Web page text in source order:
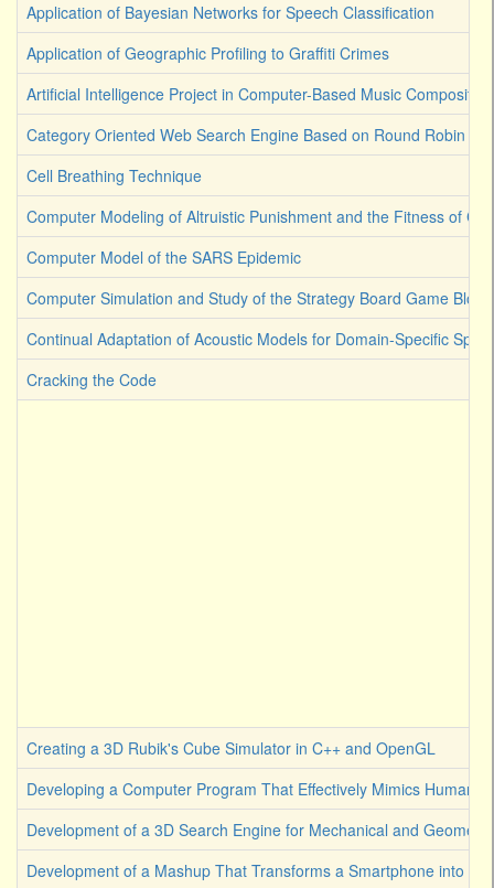
Application of Bayesian Networks for Speech Classification
Application of Geographic Profiling to Graffiti Crimes
Artificial Intelligence Project in Computer-Based Music Composition
Category Oriented Web Search Engine Based on Round Robin
Cell Breathing Technique
Computer Modeling of Altruistic Punishment and the Fitness of
Computer Model of the SARS Epidemic
Computer Simulation and Study of the Strategy Board Game
Continual Adaptation of Acoustic Models for Domain-Specific
Cracking the Code
Creating a 3D Rubik's Cube Simulator in C++ and OpenGL
Developing a Computer Program That Effectively Mimics Human
Development of a 3D Search Engine for Mechanical and
Development of a Mashup That Transforms a Smartphone into an